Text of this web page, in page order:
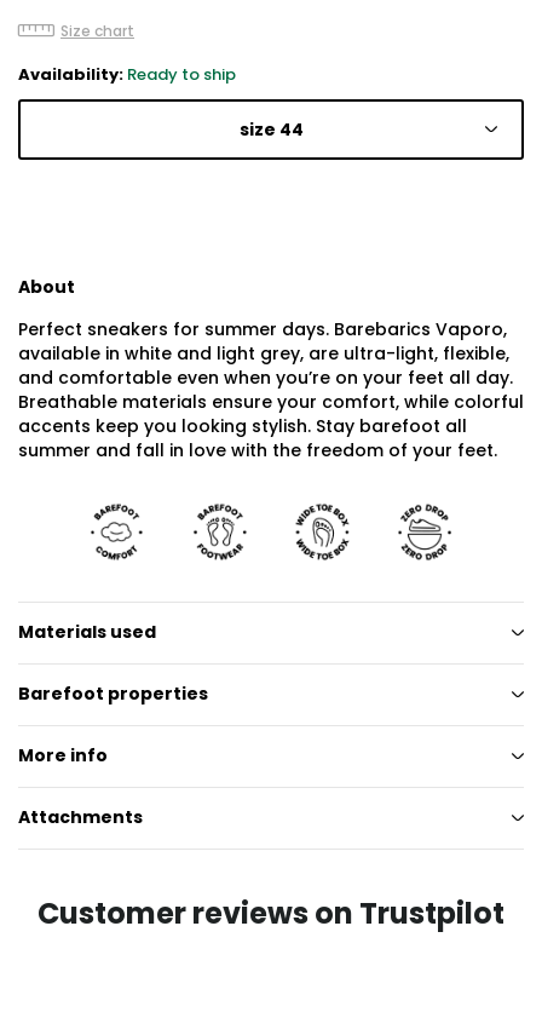
Size chart
Availability: Ready to ship
size 44
About
Perfect sneakers for summer days. Barebarics Vaporo,
available in white and light grey, are ultra-light, flexible,
and comfortable even when you’re on your feet all day.
Breathable materials ensure your comfort, while colorful
accents keep you looking stylish. Stay barefoot all
summer and fall in love with the freedom of your feet.
Materials used
Barefoot properties
More info
Attachments
Customer reviews on Trustpilot